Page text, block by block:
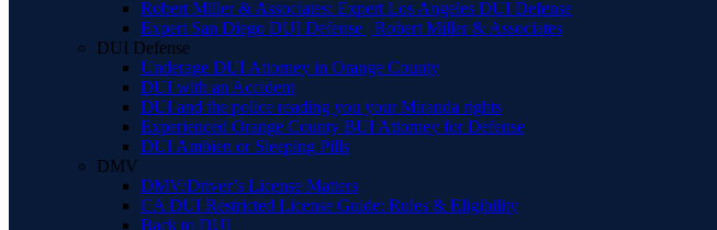
Robert Miller & Associates: Expert Los Angeles DUI Defense
Expert San Diego DUI Defense | Robert Miller & Associates
DUI Defense
Underage DUI Attorney in Orange County
DUI with an Accident
DUI and the police reading you your Miranda rights
Experienced Orange County BUI Attorney for Defense
DUI Ambien or Sleeping Pills
DMV
DMV/Driver’s License Matters
CA DUI Restricted License Guide: Rules & Eligibility
Back to DUI